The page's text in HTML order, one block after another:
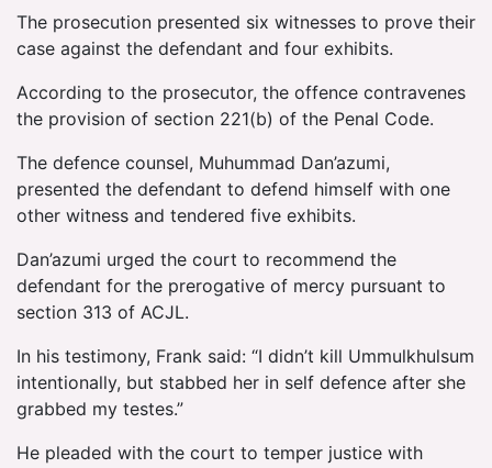
The prosecution presented six witnesses to prove their
case against the defendant and four exhibits.
According to the prosecutor, the offence contravenes
the provision of section 221(b) of the Penal Code.
The defence counsel, Muhummad Dan’azumi,
presented the defendant to defend himself with one
other witness and tendered five exhibits.
Dan’azumi urged the court to recommend the
defendant for the prerogative of mercy pursuant to
section 313 of ACJL.
In his testimony, Frank said: “I didn’t kill Ummulkhulsum
intentionally, but stabbed her in self defence after she
grabbed my testes.”
He pleaded with the court to temper justice with